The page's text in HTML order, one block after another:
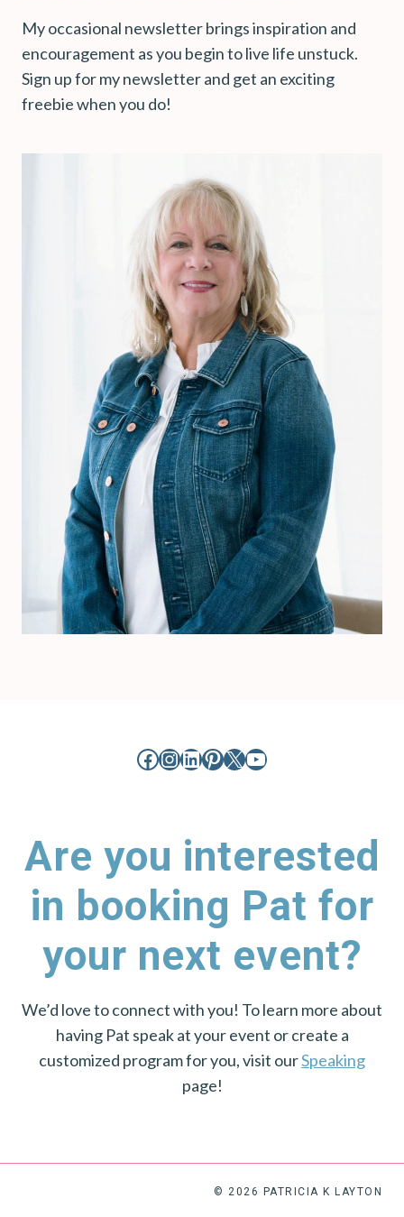
My occasional newsletter brings inspiration and
encouragement as you begin to live life unstuck.
Sign up for my newsletter and get an exciting
freebie when you do!
Facebook
Instagram
LinkedIn
Pinterest
X YouTube
Are you interested
in booking Pat for
your next event?
We’d love to connect with you! To learn more about
having Pat speak at your event or create a
customized program for you, visit ourSpeaking
page!
© 2026 PATRICIA K LAYTON